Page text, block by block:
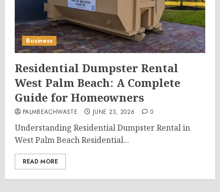
Business
Residential Dumpster Rental
West Palm Beach: A Complete
Guide for Homeowners
PALMBEACHWASTE JUNE 23, 2026 0
Understanding Residential Dumpster Rental in
West Palm Beach Residential...
READ MORE